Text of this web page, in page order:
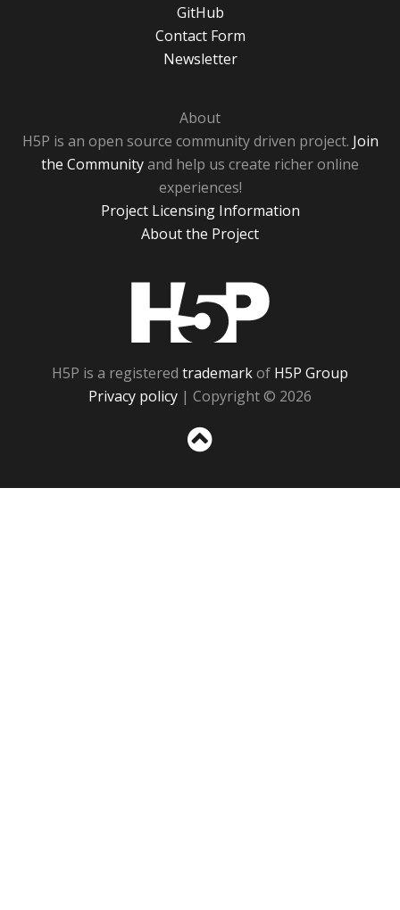
GitHub
Contact Form
Newsletter
About
H5P is an open source community driven project. Join
the Communityand help us create richer online
experiences!
Project Licensing Information
About the Project
H5P is a registered trademarkof H5P Group
Privacy policy | Copyright © 2026